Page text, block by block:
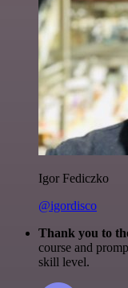
Igor Fediczko
@igordisco
Thank you to
course and
skill level.